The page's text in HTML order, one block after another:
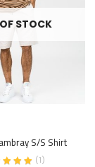
STOCK
S/S Shirt
(1)